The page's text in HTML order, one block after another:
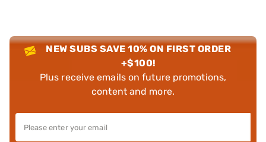
NEW SUBS SAVE 10% ON FIRST ORDER
+$100!
Plus receive emails on future promotions,
content and more.